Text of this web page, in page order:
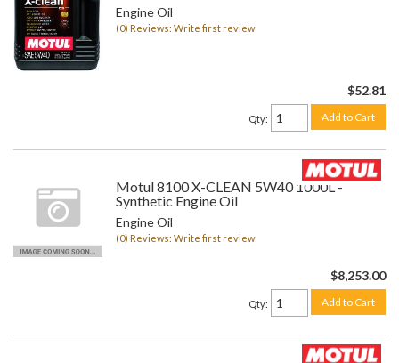
Engine Oil
(0) Reviews: Write first review
$52.81
Qty: Add to Cart
Motul 8100 X-CLEAN 5W40 1000L -
Synthetic Engine Oil
Engine Oil
(0) Reviews: Write first review
$8,253.00
Qty: Add to Cart